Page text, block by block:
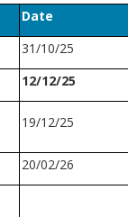
Date
31/10/25
12/12/25
19/12/25
20/02/26